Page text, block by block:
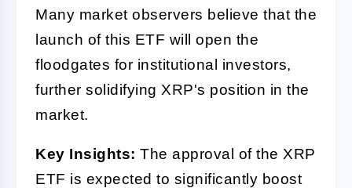
Many market observers believe that the
launch of this ETF will open the
floodgates for institutional investors,
further solidifying XRP's position in the
market.
Key Insights: The approval of the XRP
ETF is expected to significantly boost